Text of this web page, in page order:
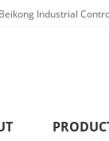
Industrial